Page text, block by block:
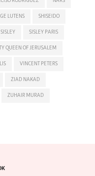
LUTENS SHISEIDO
SISLEY SISLEY PARIS
QUEEN OF JERUSALEM
VINCENT PETERS
ZIAD NAKAD
ZUHAIR MURAD